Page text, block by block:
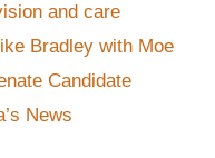
and care
Bradley with Moe
Candidate
News